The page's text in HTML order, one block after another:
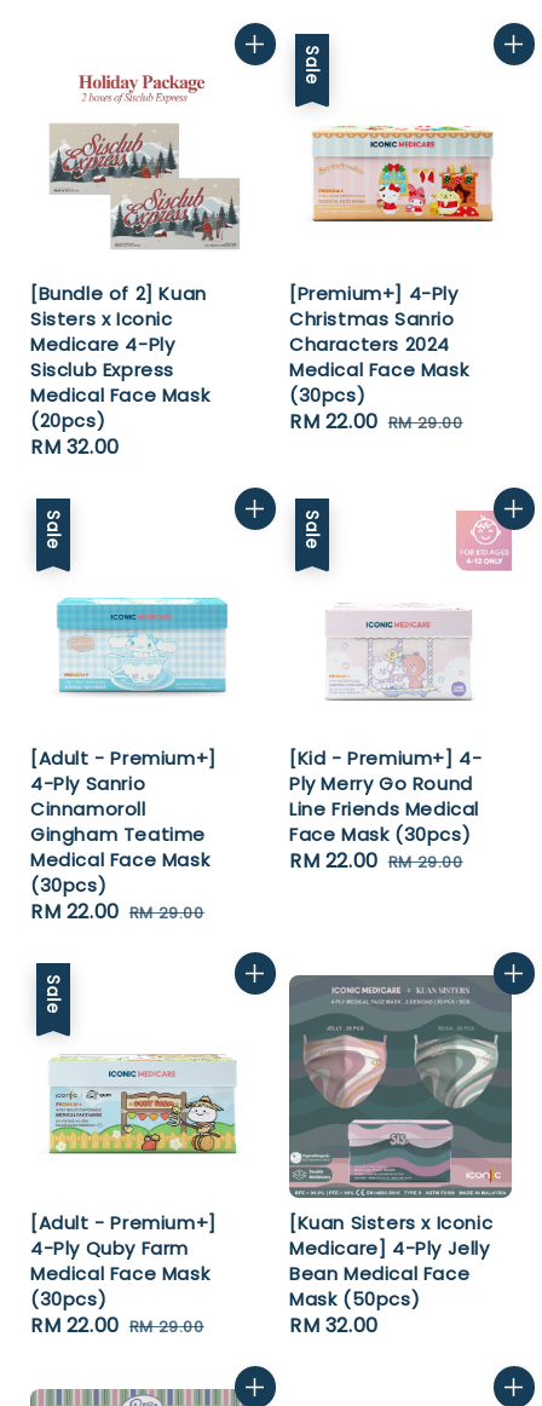
[Bundle of 2] Kuan
Sisters x Iconic
Medicare 4-Ply
Sisclub Express
Medical Face Mask
(20pcs)
Regular
RM 32.00
Sale
[Premium+] 4-Ply
Christmas Sanrio
Characters 2024
Medical Face Mask
(30pcs)
Sale
RM 22.00 Regular
RM 29.00
Sale
[Adult - Premium+]
4-Ply Sanrio
Cinnamoroll
Gingham Teatime
Medical Face Mask
(30pcs)
Sale
RM 22.00 Regular
RM 29.00
Sale
[Kid - Premium+] 4-
Ply Merry Go Round
Line Friends Medical
Face Mask (30pcs)
Sale
RM 22.00 Regular
RM 29.00
Sale
[Adult - Premium+]
4-Ply Quby Farm
Medical Face Mask
(30pcs)
Sale
RM 22.00 Regular
RM 29.00
[Kuan Sisters x Iconic
Medicare] 4-Ply Jelly
Bean Medical Face
Mask (50pcs)
Regular
RM 32.00